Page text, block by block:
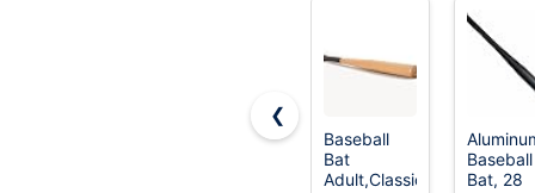
❮
Baseball
Bat
Adult,Classic
Baseball
Bat, 28